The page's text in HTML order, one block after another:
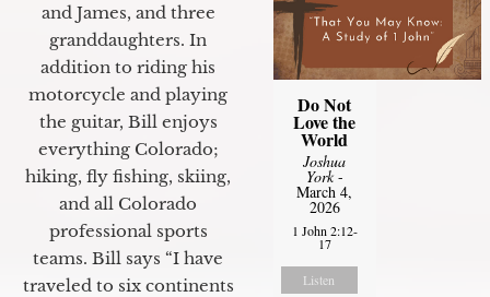
and James, and three
granddaughters. In
addition to riding his
motorcycle and playing
the guitar, Bill enjoys
everything Colorado;
hiking, fly fishing, skiing,
and all Colorado
professional sports
teams. Bill says “I have
traveled to six continents
Do Not
Love the
World
Joshua
York-
March 4,
2026
1 John 2:12-
17
Listen